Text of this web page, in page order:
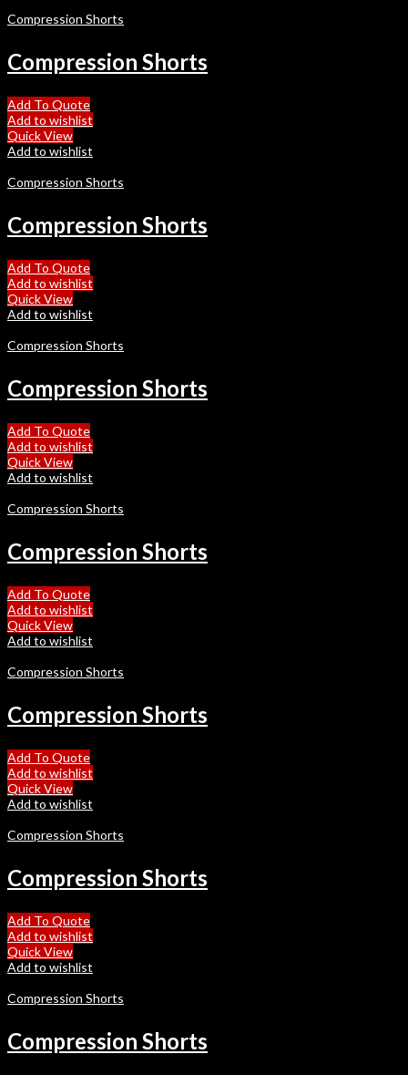
Compression Shorts
Compression Shorts
Add To Quote
Add to wishlist
Quick View
Add to wishlist
Compression Shorts
Compression Shorts
Add To Quote
Add to wishlist
Quick View
Add to wishlist
Compression Shorts
Compression Shorts
Add To Quote
Add to wishlist
Quick View
Add to wishlist
Compression Shorts
Compression Shorts
Add To Quote
Add to wishlist
Quick View
Add to wishlist
Compression Shorts
Compression Shorts
Add To Quote
Add to wishlist
Quick View
Add to wishlist
Compression Shorts
Compression Shorts
Add To Quote
Add to wishlist
Quick View
Add to wishlist
Compression Shorts
Compression Shorts